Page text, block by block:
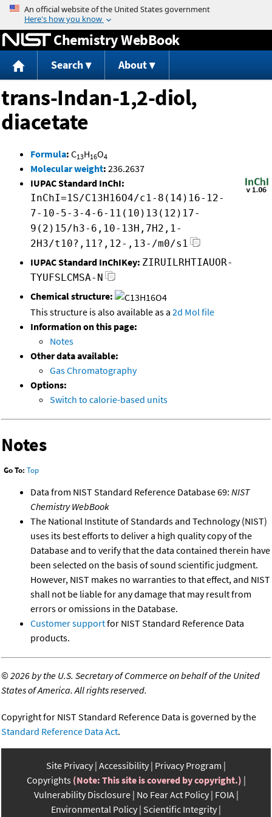
Jump to content
Chemistry WebBook
Search About
trans-Indan-1,2-diol,
diacetate
Formula: C13H16O4
Molecular weight: 236.2637
IUPAC Standard InChI:
InChI=1S/C13H16O4/c1-8(14)16-12-
7-10-5-3-4-6-11(10)13(12)17-
9(2)15/h3-6,10-13H,7H2,1-
2H3/t10?,11?,12-,13-/m0/s1
IUPAC Standard InChIKey: ZIRUILRHTIAUOR-
TYUFSLCMSA-N
Chemical structure:
This structure is also available as a 2d Mol file
Information on this page:
Notes
Other data available:
Gas Chromatography
Options:
Switch to calorie-based units
Notes
Go To: Top
Data from NIST Standard Reference Database 69: NIST
Chemistry WebBook
The National Institute of Standards and Technology (NIST)
uses its best efforts to deliver a high quality copy of the
Database and to verify that the data contained therein have
been selected on the basis of sound scientific judgment.
However, NIST makes no warranties to that effect, and NIST
shall not be liable for any damage that may result from
errors or omissions in the Database.
Customer supportfor NIST Standard Reference Data
products.
©2026 by the U.S. Secretary of Commerce on behalf of the United
States of America. All rights reserved.
Copyright for NIST Standard Reference Data is governed by the
Standard Reference Data Act.
Site Privacy Accessibility Privacy Program
Copyrights (Note: This site is covered by copyright.)
Vulnerability Disclosure No Fear Act Policy FOIA
Environmental Policy Scientific Integrity